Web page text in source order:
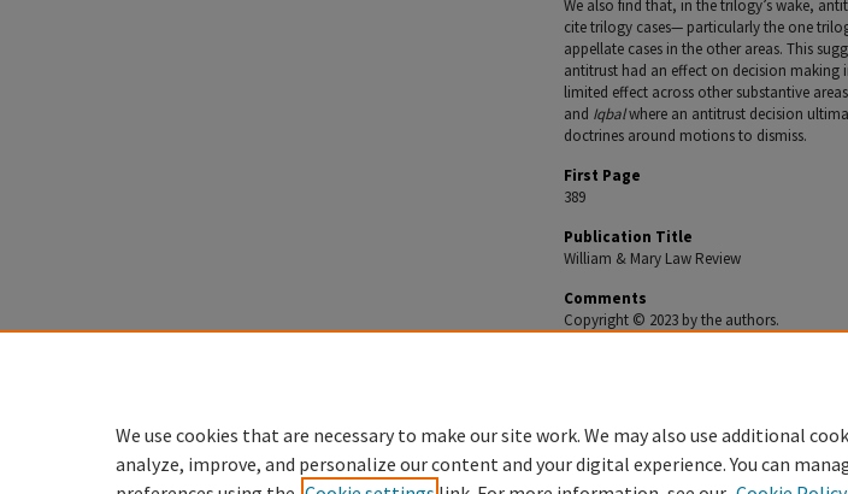
We also find that, in the trilogy’s wake,
cite trilogy cases— particularly the one
appellate cases in the other areas. This
antitrust had an effect on decision
limited effect across other substantive
and Iqbalwhere an antitrust decision
doctrines around motions to dismiss.
First Page
389
Publication Title
William & Mary Law Review
Comments
Copyright © 2023 by the authors.
We use cookies that are necessary to make our site work. We may also use additional
analyze, improve, and personalize our content and your digital experience. You can